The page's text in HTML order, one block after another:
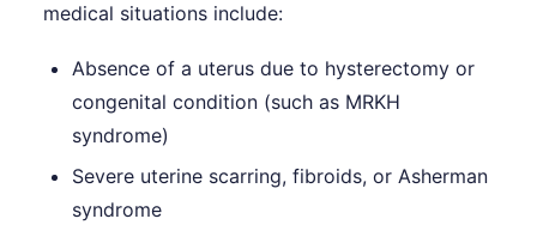
medical situations include:
Absence of a uterus due to hysterectomy or
congenital condition (such as MRKH
syndrome)
Severe uterine scarring, fibroids, or Asherman
syndrome